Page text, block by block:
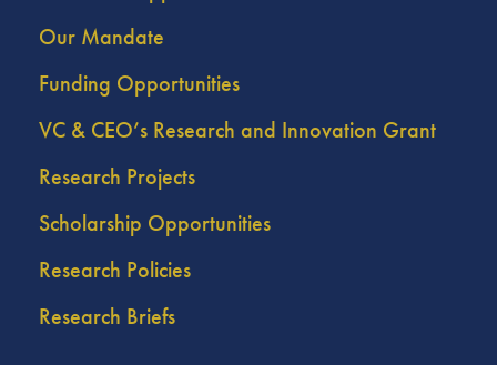
Our Mandate
Funding Opportunities
VC & CEO’s Research and Innovation Grant
Research Projects
Scholarship Opportunities
Research Policies
Research Briefs